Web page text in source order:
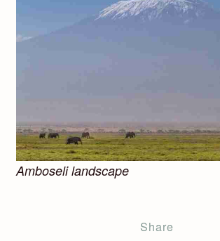
Amboseli landscape
Share